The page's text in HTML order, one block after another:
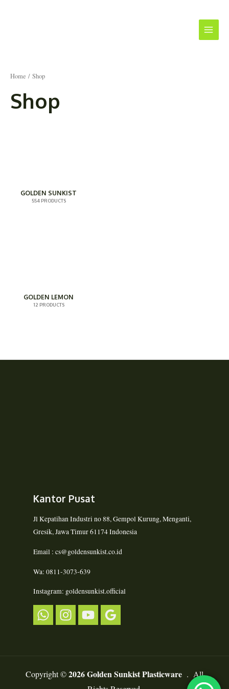
Menu
Home / Shop
Shop
GOLDEN SUNKIST
554 PRODUCTS
GOLDEN LEMON
12 PRODUCTS
Kantor Pusat
Jl Kepatihan Industri no 88, Gempol Kurung, Menganti,
Gresik, Jawa Timur 61174 Indonesia
Email : cs@goldensunkist.co.id
Wa: 0811-3073-639
Instagram: goldensunkist.official
Copyright ©2026 Golden Sunkist Plasticware . All